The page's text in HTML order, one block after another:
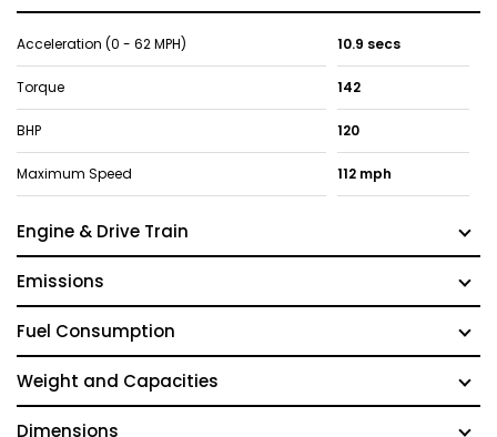
Acceleration (0 - 62 MPH) 10.9 secs
Torque 142
BHP 120
Maximum Speed 112 mph
Engine & Drive Train
Emissions
Fuel Consumption
Weight and Capacities
Dimensions